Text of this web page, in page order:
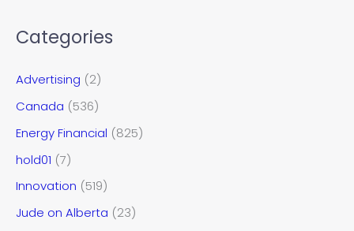
Categories
Advertising (2)
Canada (536)
Energy Financial (825)
hold01 (7)
Innovation (519)
Jude on Alberta (23)